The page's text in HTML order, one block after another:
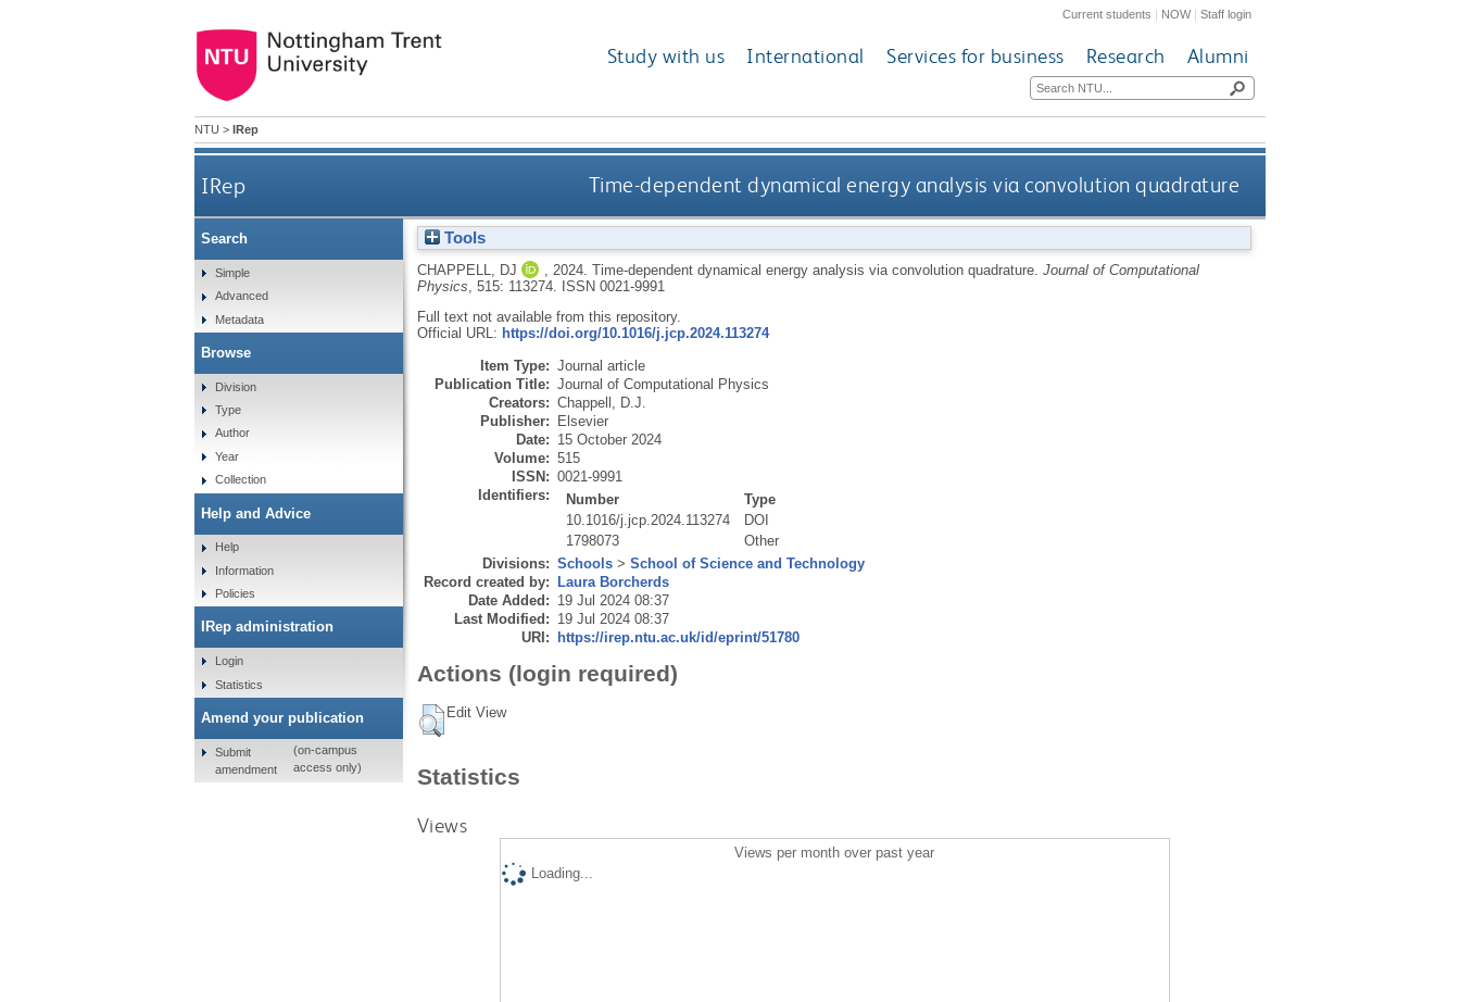
Current students | NOW|Staff login
Study with us International Services for business Research Alumni
NTU > IRep
IRep Time-dependent dynamical energy analysis via convolution quadrature
Tools
CHAPPELL, DJ 2024. Time-dependent dynamical energy analysis via convolution quadrature. Journal of Computational
Physics , 515: 113274.
ISSN 0021-9991
Full text not available from this repository.
Official URL: https://doi.org/10.1016/j.jcp.2024.113274
Item Type: Journal article
Publication Title: Journal of Computational Physics
Creators: Chappell, D.J.
Publisher: Elsevier
Date: 15 October 2024
Volume: 515
ISSN: 0021-9991
Identifiers:
Number
Type
10.1016/j.jcp.2024.113274
DOI
1798073
Other
Divisions: Schools> School of Science and Technology
Record created by: Laura Borcherds
Date Added: 19 Jul 2024 08:37
Last Modified: 19 Jul 2024 08:37
URI: https://irep.ntu.ac.uk/id/eprint/51780
Actions (login required)
Edit View
Statistics
Views
Views per month over past year
Loading...
Search
Simple
Advanced
Metadata
Browse
Division
Type
Author
Year
Collection
Help and Advice
Help
Information
Policies
IRep administration
Login
Statistics
Amend your publication
Submit
amendment
(on-campus
access only)